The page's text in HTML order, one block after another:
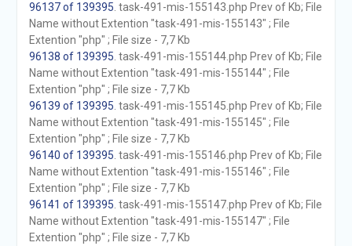
96137 of 139395 . task-491-mis-155143.php Prev of Kb; File
Name without Extention "task-491-mis-155143" ; File
Extention "php" ; File size - 7,7 Kb
96138 of 139395 . task-491-mis-155144.php Prev of Kb; File
Name without Extention "task-491-mis-155144" ; File
Extention "php" ; File size - 7,7 Kb
96139 of 139395 . task-491-mis-155145.php Prev of Kb; File
Name without Extention "task-491-mis-155145" ; File
Extention "php" ; File size - 7,7 Kb
96140 of 139395 . task-491-mis-155146.php Prev of Kb; File
Name without Extention "task-491-mis-155146" ; File
Extention "php" ; File size - 7,7 Kb
96141 of 139395 . task-491-mis-155147.php Prev of Kb; File
Name without Extention "task-491-mis-155147" ; File
Extention "php" ; File size - 7,7 Kb